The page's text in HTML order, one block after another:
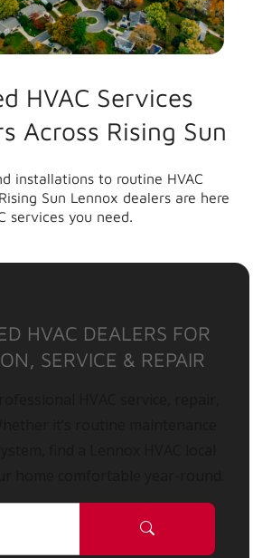
HVAC Services
Across Rising Sun
installations to routine HVAC
Sun Lennox dealers are here
services you need.
HVAC DEALERS FOR
SERVICE & REPAIR